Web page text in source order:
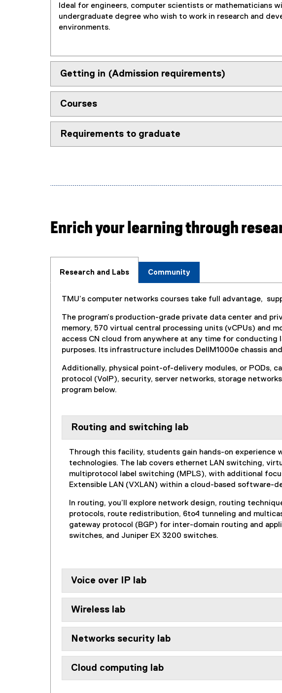
Ideal for engineers, computer scientists or mathematicians
undergraduate degree who wish to work in research and
environments.
Getting in (Admission requirements)
Courses
Requirements to graduate
Enrich your learning through
Research and Labs Community
TMU’s computer networks courses take full advantage,
The program’s production-grade private data center and
memory, 570 virtual central processing units (vCPUs) and
access CN cloud from anywhere at any time for
purposes. Its infrastructure includes DellM1000e chassis
Additionally, physical point-of-delivery modules, or PODs,
protocol (VoIP), security, server networks, storage
program below.
Routing and switching lab
Through this facility, students gain hands-on experience
technologies. The lab covers ethernet LAN switching,
multiprotocol label switching (MPLS), with additional
Extensible LAN (VXLAN) within a cloud-based software-
In routing, you’ll explore network design, routing
protocols, route redistribution, 6to4 tunneling and
gateway protocol (BGP) for inter-domain routing and
switches, and Juniper EX 3200 switches.
Voice over IP lab
Wireless lab
Networks security lab
Cloud computing lab